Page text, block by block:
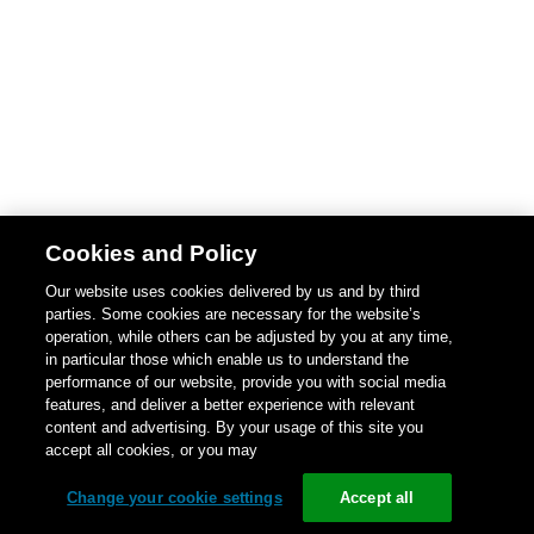
Cookies and Policy
Our website uses cookies delivered by us and by third
parties. Some cookies are necessary for the website’s
operation, while others can be adjusted by you at any time,
in particular those which enable us to understand the
performance of our website, provide you with social media
features, and deliver a better experience with relevant
content and advertising. By your usage of this site you
accept all cookies, or you may
Change your cookie settings Accept all